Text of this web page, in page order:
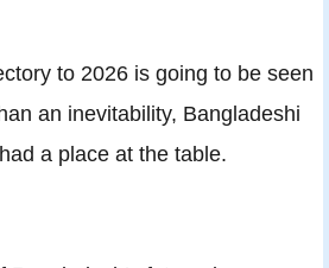
to 2026 is going to be seen
an inevitability, Bangladeshi
a place at the table.